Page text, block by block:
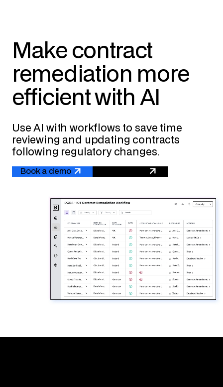
Make contract
remediation more
efficient with AI
Use AI with workflows to save time
reviewing and updating contracts
following regulatory changes.
Book a demo